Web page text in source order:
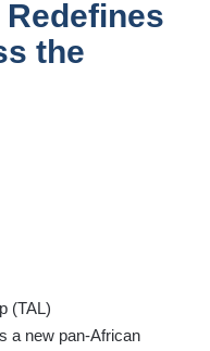
the
(TAL)
a new pan-African